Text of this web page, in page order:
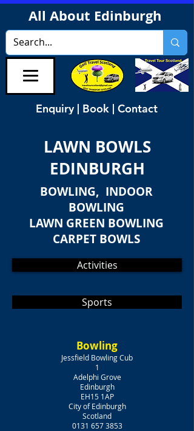
All About Edinburgh
Enquiry | Book | Contact
LAWN BOWLS
EDINBURGH
BOWLING, INDOOR
BOWLING
LAWN GREEN BOWLING
CARPET BOWLS
Activities
Sports
Bowling
Jessfield Bowling Cub
1
Adelphi Grove
Edinburgh
EH15 1AP
City of Edinburgh
Scotland
0131 657 3853